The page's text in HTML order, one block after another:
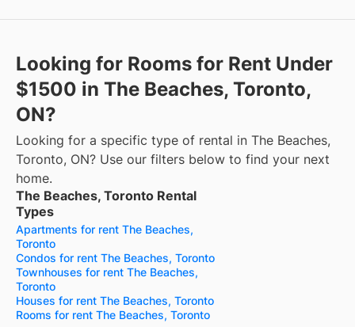
Looking for Rooms for Rent Under
$1500 in The Beaches, Toronto,
ON?
Looking for a specific type of rental in The Beaches,
Toronto, ON? Use our filters below to find your next
home.
The Beaches, Toronto Rental
Types
Apartments for rent The Beaches,
Toronto
Condos for rent The Beaches, Toronto
Townhouses for rent The Beaches,
Toronto
Houses for rent The Beaches, Toronto
Rooms for rent The Beaches, Toronto